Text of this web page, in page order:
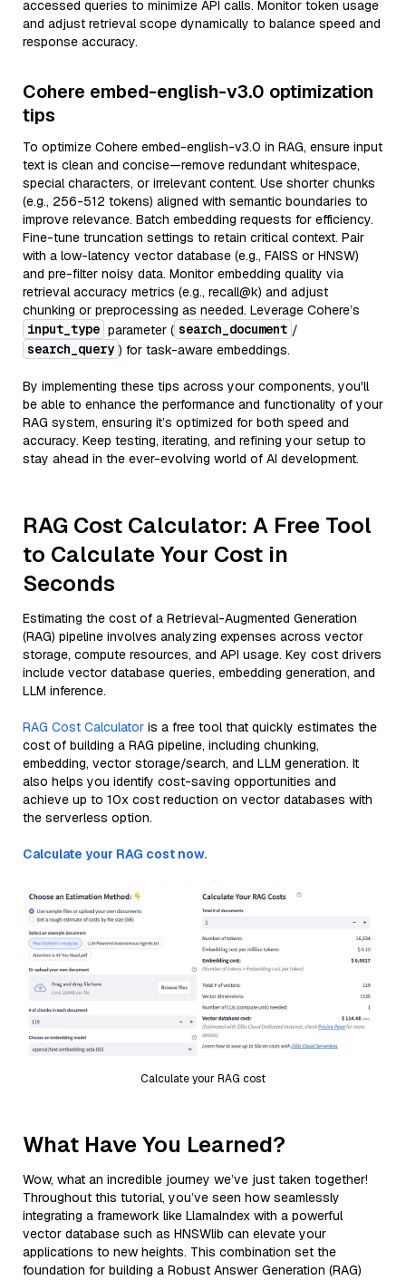
accessed queries to minimize API calls. Monitor token usage
and adjust retrieval scope dynamically to balance speed and
response accuracy.
Cohere embed-english-v3.0 optimization
tips
To optimize Cohere embed-english-v3.0 in RAG, ensure input
text is clean and concise—remove redundant whitespace,
special characters, or irrelevant content. Use shorter chunks
(e.g., 256-512 tokens) aligned with semantic boundaries to
improve relevance. Batch embedding requests for efficiency.
Fine-tune truncation settings to retain critical context. Pair
with a low-latency vector database (e.g., FAISS or HNSW)
and pre-filter noisy data. Monitor embedding quality via
retrieval accuracy metrics (e.g., recall@k) and adjust
chunking or preprocessing as needed. Leverage Cohere’s
input_type parameter ( search_document /
search_query ) for task-aware embeddings.
By implementing these tips across your components, you'll
be able to enhance the performance and functionality of your
RAG system, ensuring it’s optimized for both speed and
accuracy. Keep testing, iterating, and refining your setup to
stay ahead in the ever-evolving world of AI development.
RAG Cost Calculator: A Free Tool
to Calculate Your Cost in
Seconds
Estimating the cost of a Retrieval-Augmented Generation
(RAG) pipeline involves analyzing expenses across vector
storage, compute resources, and API usage. Key cost drivers
include vector database queries, embedding generation, and
LLM inference.
RAG Cost Calculator is a free tool that quickly estimates the
cost of building a RAG pipeline, including chunking,
embedding, vector storage/search, and LLM generation. It
also helps you identify cost-saving opportunities and
achieve up to 10x cost reduction on vector databases with
the serverless option.
Calculate your RAG cost now.
Calculate your RAG cost
What Have You Learned?
Wow, what an incredible journey we’ve just taken together!
Throughout this tutorial, you’ve seen how seamlessly
integrating a framework like LlamaIndex with a powerful
vector database such as HNSWlib can elevate your
applications to new heights. This combination set the
foundation for building a Robust Answer Generation (RAG)